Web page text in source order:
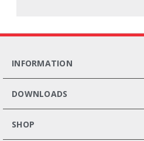
INFORMATION
DOWNLOADS
SHOP